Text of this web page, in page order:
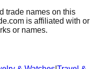
trade names on this
is affiliated with or
or names.